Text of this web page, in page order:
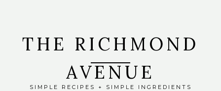
THE RICHMOND
AVENUE
SIMPLE RECIPES + SIMPLE INGREDIENTS